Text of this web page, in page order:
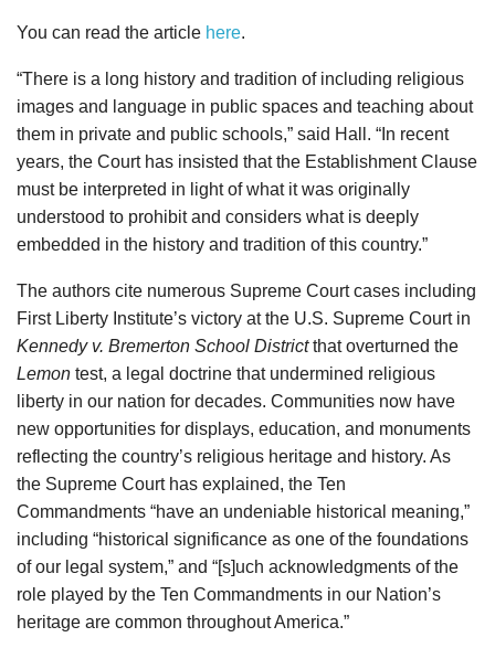
You can read the article here.
“There is a long history and tradition of including religious
images and language in public spaces and teaching about
them in private and public schools,” said Hall. “In recent
years, the Court has insisted that the Establishment Clause
must be interpreted in light of what it was originally
understood to prohibit and considers what is deeply
embedded in the history and tradition of this country.”
The authors cite numerous Supreme Court cases including
First Liberty Institute’s victory at the U.S. Supreme Court in
Kennedy v. Bremerton School Districtthat overturned the
Lemon test, a legal doctrine that undermined religious
liberty in our nation for decades. Communities now have
new opportunities for displays, education, and monuments
reflecting the country’s religious heritage and history. As
the Supreme Court has explained, the Ten
Commandments “have an undeniable historical meaning,”
including “historical significance as one of the foundations
of our legal system,” and “[s]uch acknowledgments of the
role played by the Ten Commandments in our Nation’s
heritage are common throughout America.”